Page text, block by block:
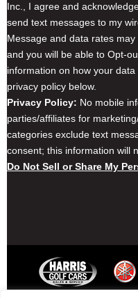
Inc., I agree and
send text messages to my
Message and data rates
and you will be able to Opt-
information on how your
privacy policy below.
Privacy Policy: No mobile
parties/affiliates for
categories exclude text
consent; this information will
Do Not Sell or Share My